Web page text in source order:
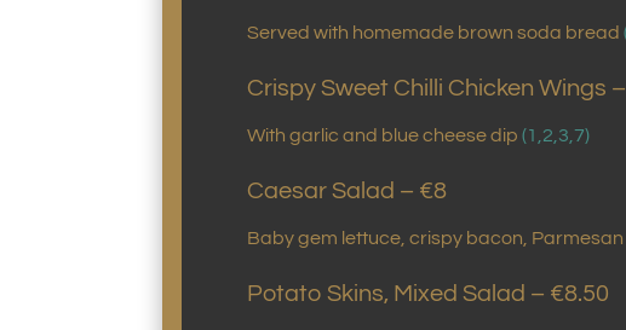
Served with homemade brown soda bread
Crispy Sweet Chilli Chicken Wings
With garlic and blue cheese dip(1,2,3,7)
Caesar Salad – €8
Baby gem lettuce, crispy bacon,
Potato Skins, Mixed Salad – €8.50